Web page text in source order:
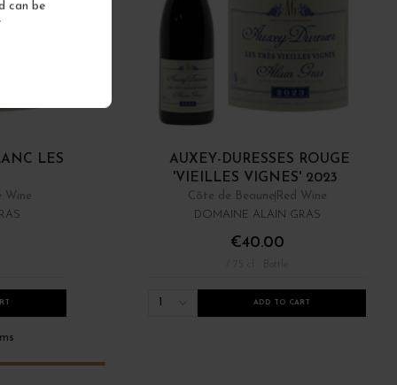
can be
LES
Wine
AUXEY-DURESSES ROUGE
'VIEILLES VIGNES' 2023
Côte de Beaune Red Wine
DOMAINE ALAIN GRAS
€40.00
ADD TO CART